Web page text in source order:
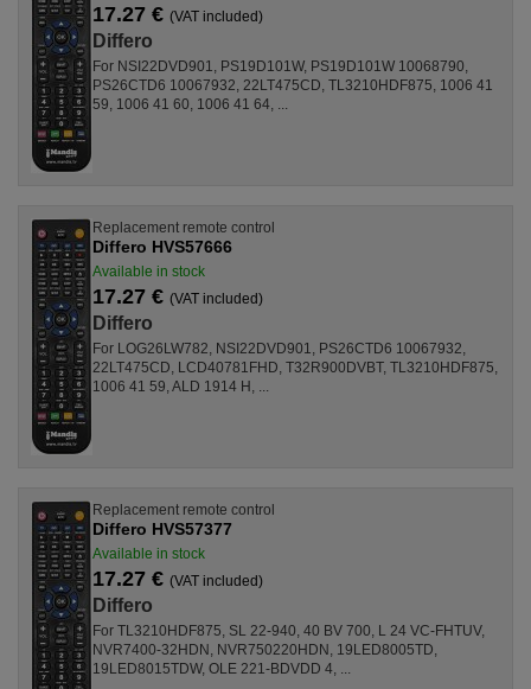
17.27 € (VAT included)
Differo
For NSI22DVD901, PS19D101W, PS19D101W 10068790,
PS26CTD6 10067932, 22LT475CD, TL3210HDF875, 1006 41
59, 1006 41 60, 1006 41 64, ...
Replacement remote control
Differo HVS57666
Available in stock
17.27 € (VAT included)
Differo
For LOG26LW782, NSI22DVD901, PS26CTD6 10067932,
22LT475CD, LCD40781FHD, T32R900DVBT, TL3210HDF875,
1006 41 59, ALD 1914 H, ...
Replacement remote control
Differo HVS57377
Available in stock
17.27 € (VAT included)
Differo
For TL3210HDF875, SL 22-940, 40 BV 700, L 24 VC-FHTUV,
NVR7400-32HDN, NVR750220HDN, 19LED8005TD,
19LED8015TDW, OLE 221-BDVDD 4, ...